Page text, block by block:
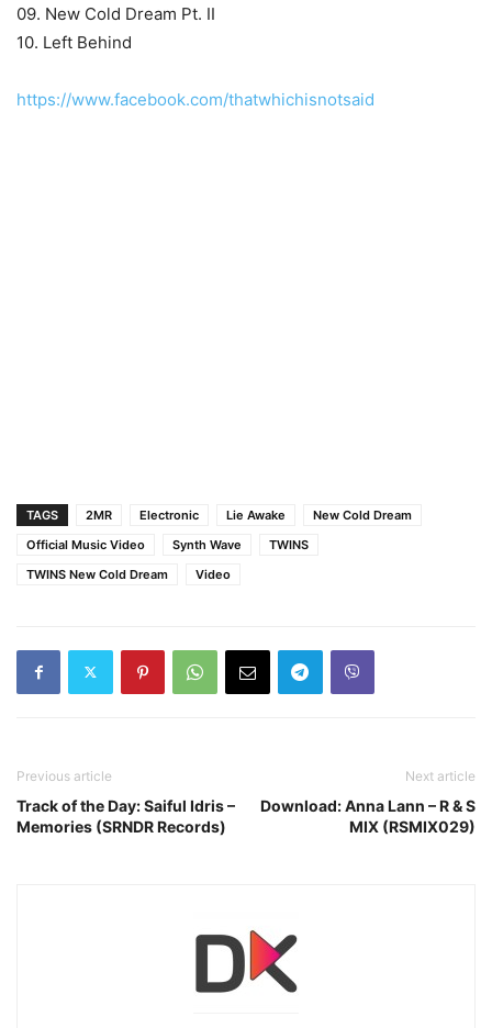
09. New Cold Dream Pt. II
10. Left Behind
https://www.facebook.com/thatwhichisnotsaid
TAGS 2MR Electronic Lie Awake
New Cold Dream
Official Music Video
Synth Wave
TWINS
TWINS New Cold Dream
Video
Previous article
Track of the Day: Saiful Idris –
Memories (SRNDR Records)
Next article
Download: Anna Lann – R & S
MIX (RSMIX029)